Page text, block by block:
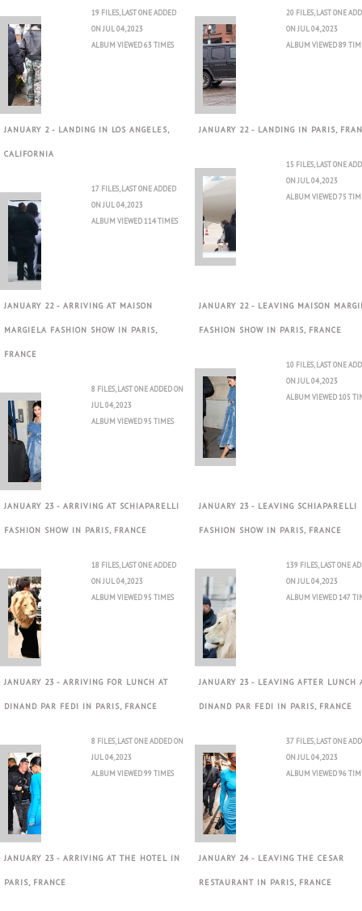
19 FILES, LAST ONE ADDED
ON JUL 04, 2023
ALBUM VIEWED 63 TIMES
20 FILES, LAST ONE
ON JUL 04, 2023
ALBUM VIEWED 89
JANUARY 2 - LANDING IN LOS ANGELES,
CALIFORNIA
17 FILES, LAST ONE ADDED
ON JUL 04, 2023
ALBUM VIEWED 114 TIMES
JANUARY 22 - LANDING IN PARIS,
15 FILES, LAST ONE
ON JUL 04, 2023
ALBUM VIEWED 75
JANUARY 22 - ARRIVING AT MAISON
MARGIELA FASHION SHOW IN PARIS,
FRANCE
8 FILES, LAST ONE ADDED ON
JUL 04, 2023
ALBUM VIEWED 95 TIMES
JANUARY 22 - LEAVING MAISON
FASHION SHOW IN PARIS, FRANCE
10 FILES, LAST ONE
ON JUL 04, 2023
ALBUM VIEWED 105
JANUARY 23 - ARRIVING AT SCHIAPARELLI
FASHION SHOW IN PARIS, FRANCE
18 FILES, LAST ONE ADDED
ON JUL 04, 2023
ALBUM VIEWED 95 TIMES
JANUARY 23 - LEAVING SCHIAPARELLI
FASHION SHOW IN PARIS, FRANCE
139 FILES, LAST ONE
ON JUL 04, 2023
ALBUM VIEWED 147
JANUARY 23 - ARRIVING FOR LUNCH AT
DINAND PAR FEDI IN PARIS, FRANCE
8 FILES, LAST ONE ADDED ON
JUL 04, 2023
ALBUM VIEWED 99 TIMES
JANUARY 23 - LEAVING AFTER LUNCH
DINAND PAR FEDI IN PARIS, FRANCE
37 FILES, LAST ONE
ON JUL 04, 2023
ALBUM VIEWED 96
JANUARY 23 - ARRIVING AT THE HOTEL IN
PARIS, FRANCE
JANUARY 24 - LEAVING THE CESAR
RESTAURANT IN PARIS, FRANCE